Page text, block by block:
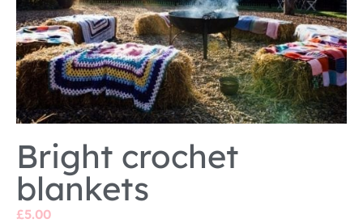
Bright crochet
blankets
£5.00